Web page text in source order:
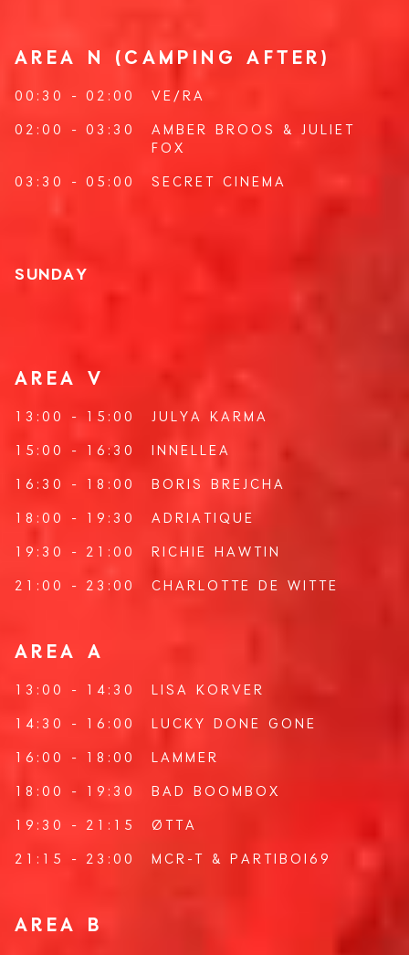
AREA N (CAMPING AFTER)
00:30 - 02:00 VE/RA
02:00 - 03:30 AMBER BROOS & JULIET
FOX
03:30 - 05:00 SECRET CINEMA
SUNDAY
AREA V
13:00 - 15:00 JULYA KARMA
15:00 - 16:30 INNELLEA
16:30 - 18:00 BORIS BREJCHA
18:00 - 19:30 ADRIATIQUE
19:30 - 21:00 RICHIE HAWTIN
21:00 - 23:00 CHARLOTTE DE WITTE
AREA A
13:00 - 14:30 LISA KORVER
14:30 - 16:00 LUCKY DONE GONE
16:00 - 18:00 LAMMER
18:00 - 19:30 BAD BOOMBOX
19:30 - 21:15 ØTTA
21:15 - 23:00 MCR-T & PARTIBOI69
AREA B